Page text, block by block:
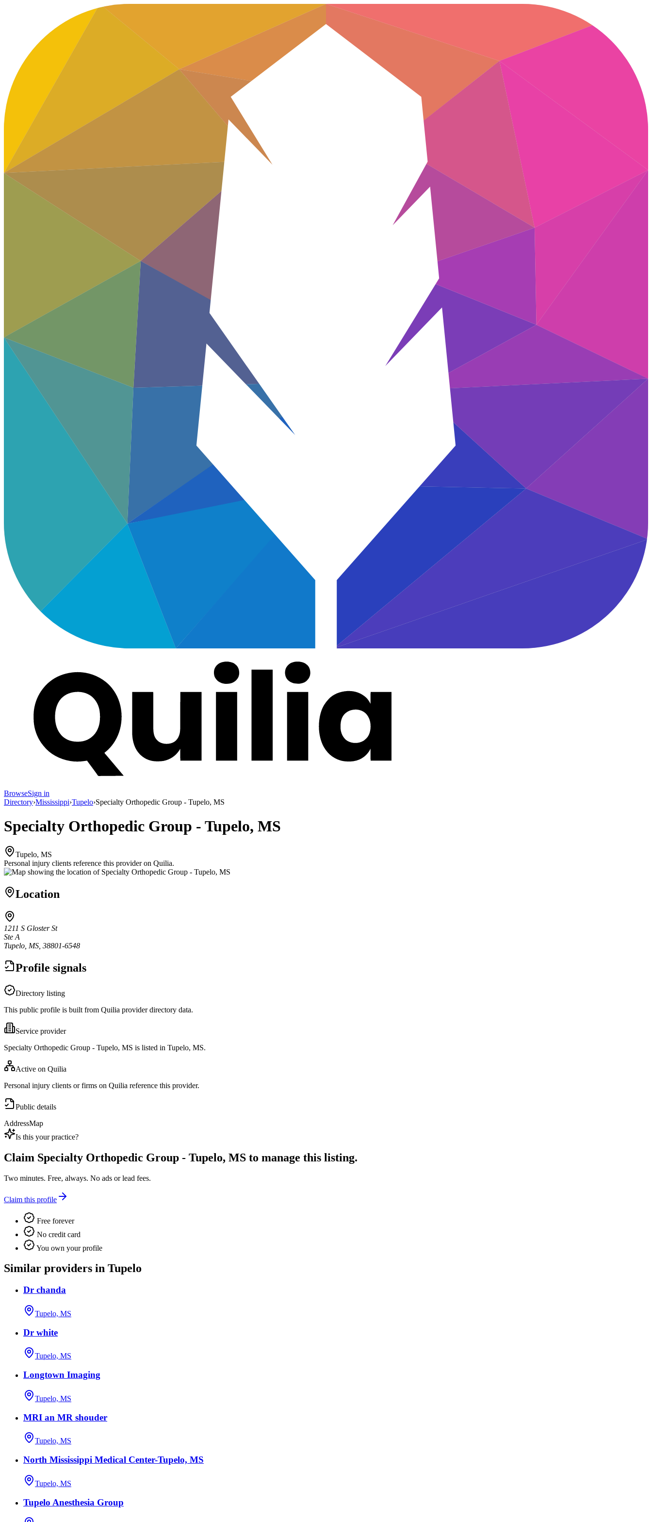
BrowseSign in
Directory›Mississippi›Tupelo›Specialty Orthopedic Group - Tupelo, MS
Specialty Orthopedic Group - Tupelo, MS
Tupelo, MS
Personal injury clients reference this provider on Quilia.
Location
1211 S Gloster St
Ste A
Tupelo, MS, 38801-6548
Profile signals
Directory listing
This public profile is built from Quilia provider directory data.
Service provider
Specialty Orthopedic Group - Tupelo, MS is listed in Tupelo, MS.
Active on Quilia
Personal injury clients or firms on Quilia reference this provider.
Public details
AddressMap
Is this your practice?
Claim Specialty Orthopedic Group - Tupelo, MS to manage this listing.
Two minutes. Free, always. No ads or lead fees.
Claim this profile
Free forever
No credit card
You own your profile
Similar providers in Tupelo
Dr chanda
Tupelo, MS
Dr white
Tupelo, MS
Longtown Imaging
Tupelo, MS
MRI an MR shouder
Tupelo, MS
North Mississippi Medical Center-Tupelo, MS
Tupelo, MS
Tupelo Anesthesia Group